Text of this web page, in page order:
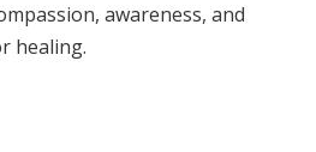
awareness, and
healing.